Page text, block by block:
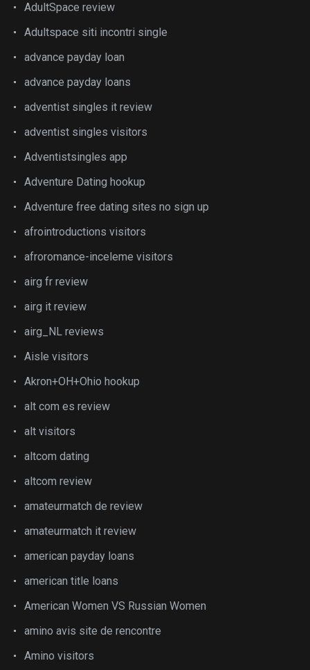
AdultSpace review
Adultspace siti incontri single
advance payday loan
advance payday loans
adventist singles it review
adventist singles visitors
Adventistsingles app
Adventure Dating hookup
Adventure free dating sites no sign up
afrointroductions visitors
afroromance-inceleme visitors
airg fr review
airg it review
airg_NL reviews
Aisle visitors
Akron+OH+Ohio hookup
alt com es review
alt visitors
altcom dating
altcom review
amateurmatch de review
amateurmatch it review
american payday loans
american title loans
American Women VS Russian Women
amino avis site de rencontre
Amino visitors